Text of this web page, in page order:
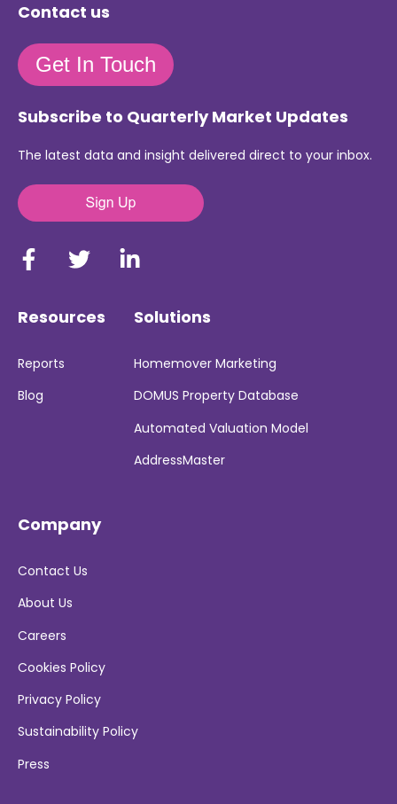
Contact us
Get In Touch
Subscribe to Quarterly Market Updates
The latest data and insight delivered direct to your inbox.
Resources
Reports
Blog
Solutions
Homemover Marketing
DOMUS Property Database
Automated Valuation Model
AddressMaster
Company
Contact Us
About Us
Careers
Cookies Policy
Privacy Policy
Sustainability Policy
Press